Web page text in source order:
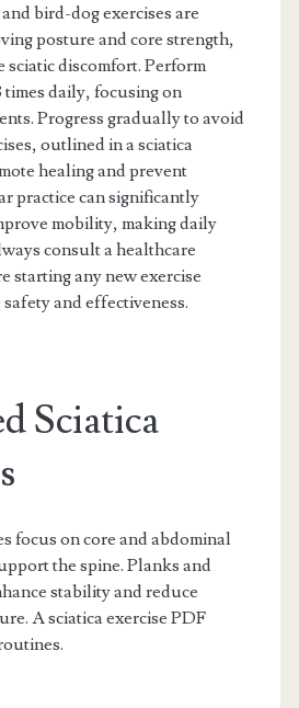
bird-dog exercises are
posture and core strength,
sciatic discomfort. Perform
times daily, focusing on
Progress gradually to avoid
outlined in a sciatica
healing and prevent
practice can significantly
mobility, making daily
consult a healthcare
starting any new exercise
and effectiveness.
Sciatica
focus on core and abdominal
the spine. Planks and
stability and reduce
A sciatica exercise PDF